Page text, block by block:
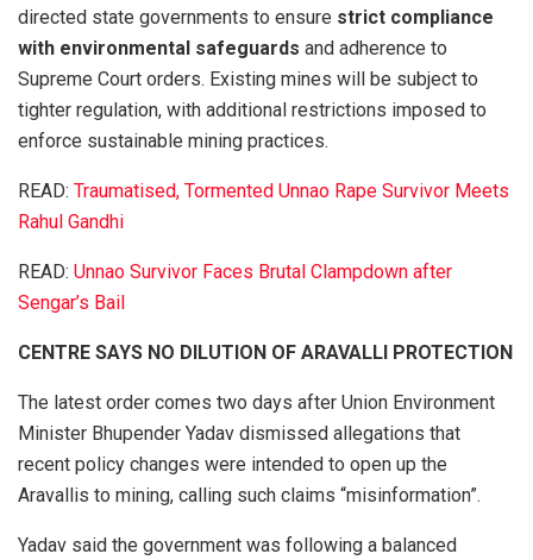
directed state governments to ensure strict compliance
with environmental safeguards and adherence to
Supreme Court orders. Existing mines will be subject to
tighter regulation, with additional restrictions imposed to
enforce sustainable mining practices.
READ: Traumatised, Tormented Unnao Rape Survivor Meets
Rahul Gandhi
READ: Unnao Survivor Faces Brutal Clampdown after
Sengar’s Bail
CENTRE SAYS NO DILUTION OF ARAVALLI PROTECTION
The latest order comes two days after Union Environment
Minister Bhupender Yadav dismissed allegations that
recent policy changes were intended to open up the
Aravallis to mining, calling such claims “misinformation”.
Yadav said the government was following a balanced